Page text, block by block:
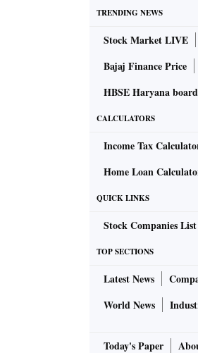
TRENDING NEWS
Stock Market LIVE
Bajaj Finance Price
HBSE Haryana
CALCULATORS
Income Tax
Home Loan
QUICK LINKS
Stock Companies List
TOP SECTIONS
Latest News
World News
Today's Paper